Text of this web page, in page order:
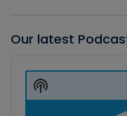
Our latest
Player
Show
Podcast